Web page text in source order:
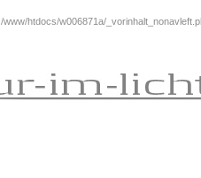
/www/htdocs/w006871a/